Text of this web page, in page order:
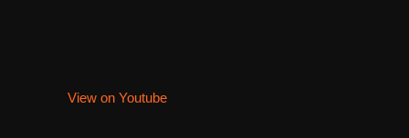
View on Youtube